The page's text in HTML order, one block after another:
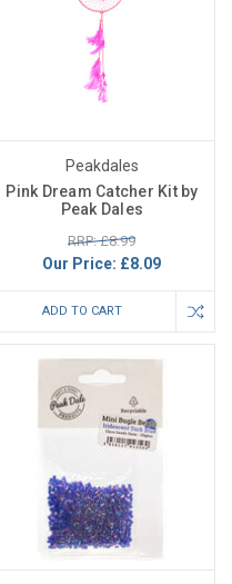
Peakdales
Pink Dream Catcher Kit by
Peak Dales
RRP: £8.99
Our Price: £8.09
ADD TO CART